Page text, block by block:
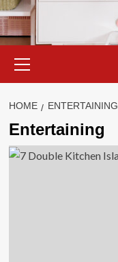
Menu
HOME ENTERTAINING
Entertaining